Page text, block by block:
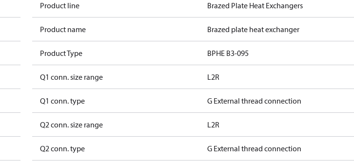
Product line Brazed Plate Heat Exchangers
Product name Brazed plate heat exchanger
Product Type BPHE B3-095
Q1 conn. size range L2R
Q1 conn. type G External thread connection
Q2 conn. size range L2R
Q2 conn. type G External thread connection